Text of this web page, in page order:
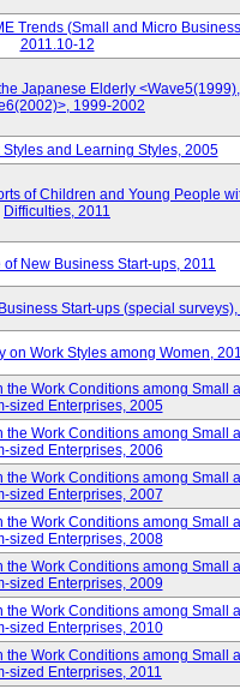
Trends (Small and Micro
2011.10-12
Japanese Elderly <Wave5(1999),
1999-2002
and Learning Styles, 2005
of Children and Young People
Difficulties, 2011
New Business Start-ups, 2011
Start-ups (special surveys),
on Work Styles among Women,
the Work Conditions among Small
sized Enterprises, 2005
the Work Conditions among Small
sized Enterprises, 2006
the Work Conditions among Small
sized Enterprises, 2007
the Work Conditions among Small
sized Enterprises, 2008
the Work Conditions among Small
sized Enterprises, 2009
the Work Conditions among Small
sized Enterprises, 2010
the Work Conditions among Small
sized Enterprises, 2011